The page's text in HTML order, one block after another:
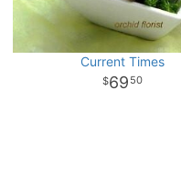
Current Times
69 50